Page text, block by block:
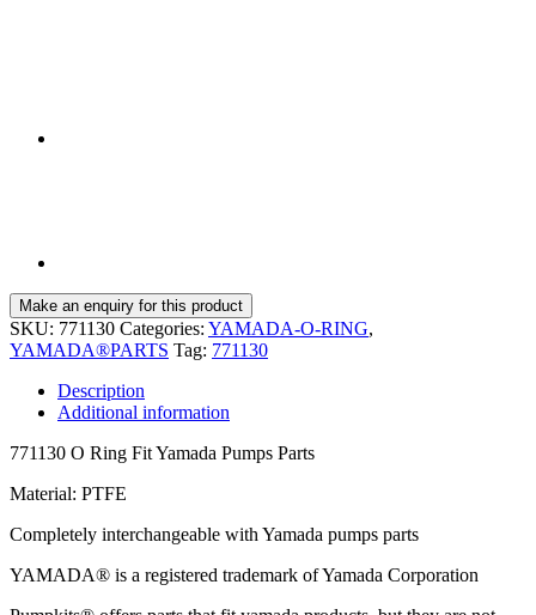
SKU: 771130 Categories: YAMADA-O-RING,
YAMADA®PARTS Tag: 771130
Description
Additional information
771130 O Ring Fit Yamada Pumps Parts
Material: PTFE
Completely interchangeable with Yamada pumps parts
YAMADA® is a registered trademark of Yamada Corporation